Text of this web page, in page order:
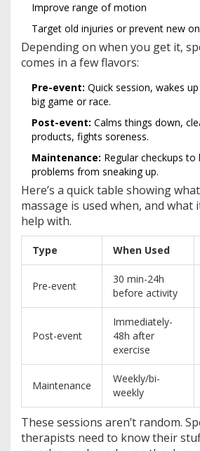
Improve range of motion
Target old injuries or prevent new
Depending on when you get it,
comes in a few flavors:
Pre-event: Quick session, wakes
big game or race.
Post-event: Calms things down,
products, fights soreness.
Maintenance: Regular checkups to
problems from sneaking up.
Here’s a quick table showing
massage is used when, and what
help with.
Type When Used
Pre-event
30 min-24h
before activity
Post-event
Immediately-
48h after
exercise
Maintenance
Weekly/bi-
weekly
These sessions aren’t random.
therapists need to know their